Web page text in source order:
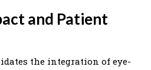
and Patient
the integration of eye-